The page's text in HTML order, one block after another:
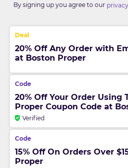
By signing up you agree to our
20% Off Any Order with
at Boston Proper
20% Off Your Order Using
Proper Coupon Code at
Verified
15% Off On Orders Over
Proper